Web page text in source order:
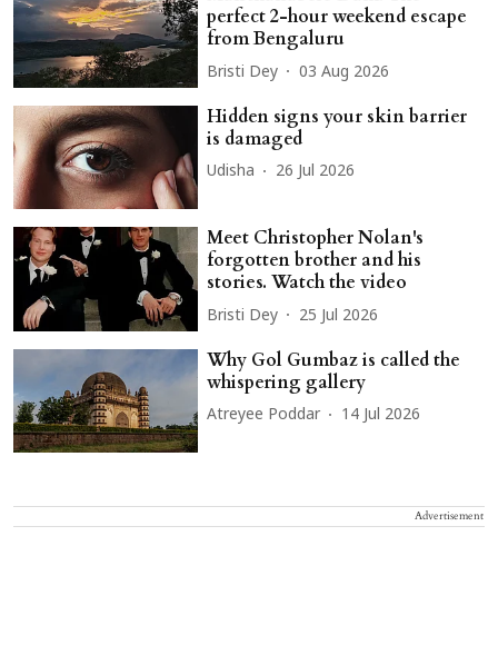
perfect 2-hour weekend escape
from Bengaluru
Bristi Dey 03 Aug 2026
Hidden signs your skin barrier
is damaged
Udisha 26 Jul 2026
Meet Christopher Nolan's
forgotten brother and his
stories. Watch the video
Bristi Dey 25 Jul 2026
Why Gol Gumbaz is called the
whispering gallery
Atreyee Poddar 14 Jul 2026
Advertisement